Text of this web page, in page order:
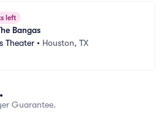
left
Bangas
Theater • Houston, TX
Guarantee.